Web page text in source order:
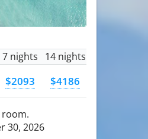
7 nights 14 nights
$2093 $4186
room.
30, 2026